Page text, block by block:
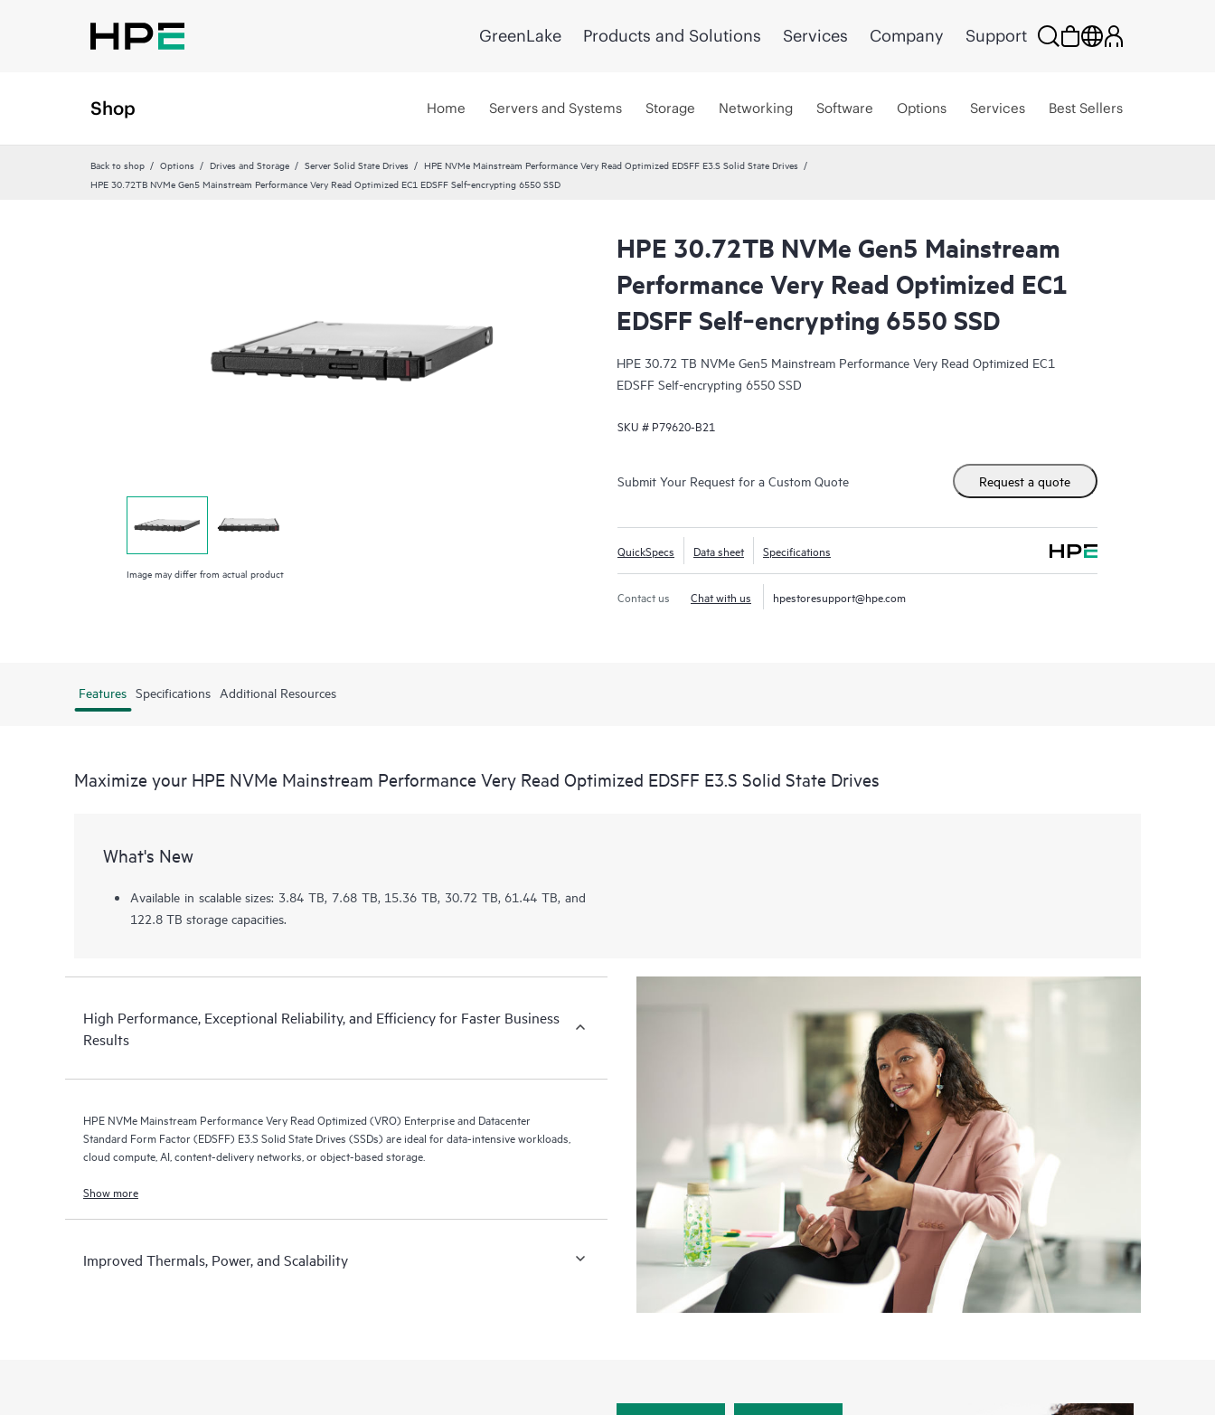
GreenLake Products and Solutions Services Company Support
Shop Home Servers and Systems Storage Networking Software Options Services Best Sellers
Back to shop Options Drives and Storage Server Solid State Drives
HPE NVMe Mainstream Performance Very Read Optimized EDSFF E3.S Solid State Drives
HPE 30.72TB NVMe Gen5 Mainstream Performance Very Read Optimized EC1 EDSFF Self‑encrypting 6550 SSD
Image may differ from actual product
HPE 30.72TB NVMe Gen5 Mainstream
Performance Very Read Optimized EC1
EDSFF Self‑encrypting 6550 SSD
HPE 30.72 TB NVMe Gen5 Mainstream Performance Very Read Optimized EC1
EDSFF Self-encrypting 6550 SSD
SKU # P79620-B21
Submit Your Request for a Custom Quote Request a quote
QuickSpecs Data sheet Specifications
Contact us Chat with us hpestoresupport@hpe.com
Features Specifications Additional Resources
Maximize your HPE NVMe Mainstream Performance Very Read Optimized EDSFF E3.S Solid State Drives
What's New
Available in scalable sizes: 3.84 TB, 7.68 TB, 15.36 TB, 30.72 TB, 61.44 TB, and
122.8 TB storage capacities.
High Performance, Exceptional Reliability, and Efficiency for Faster Business
Results
HPE NVMe Mainstream Performance Very Read Optimized (VRO) Enterprise and Datacenter
Standard Form Factor (EDSFF) E3.S Solid State Drives (SSDs) are ideal for data-intensive workloads,
cloud compute, AI, content-delivery networks, or object-based storage.
Show more
Improved Thermals, Power, and Scalability